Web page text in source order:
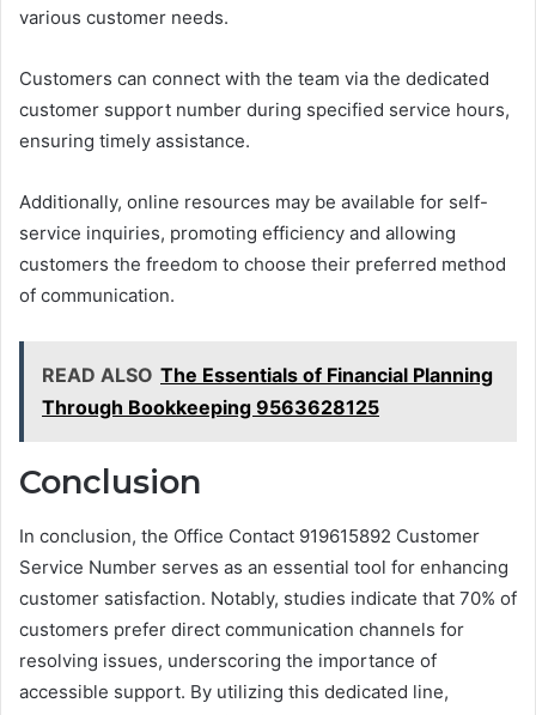
various customer needs.
Customers can connect with the team via the dedicated
customer support number during specified service hours,
ensuring timely assistance.
Additionally, online resources may be available for self-
service inquiries, promoting efficiency and allowing
customers the freedom to choose their preferred method
of communication.
READ ALSO The Essentials of Financial Planning
Through Bookkeeping 9563628125
Conclusion
In conclusion, the Office Contact 919615892 Customer
Service Number serves as an essential tool for enhancing
customer satisfaction. Notably, studies indicate that 70% of
customers prefer direct communication channels for
resolving issues, underscoring the importance of
accessible support. By utilizing this dedicated line,